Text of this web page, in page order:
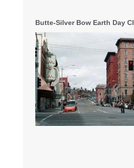
Butte-Silver Bow Earth Day